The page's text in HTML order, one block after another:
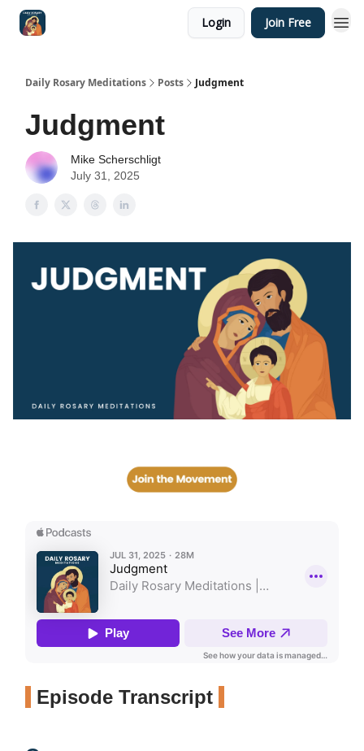
Login Join Free
Daily Rosary Meditations Posts Judgment
Judgment
Mike Scherschligt
July 31, 2025
Episode Transcript